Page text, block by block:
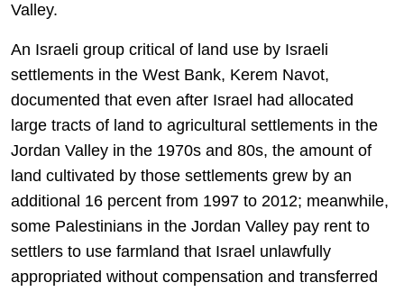
Valley.
An Israeli group critical of land use by Israeli
settlements in the West Bank, Kerem Navot,
documented that even after Israel had allocated
large tracts of land to agricultural settlements in the
Jordan Valley in the 1970s and 80s, the amount of
land cultivated by those settlements grew by an
additional 16 percent from 1997 to 2012; meanwhile,
some Palestinians in the Jordan Valley pay rent to
settlers to use farmland that Israel unlawfully
appropriated without compensation and transferred